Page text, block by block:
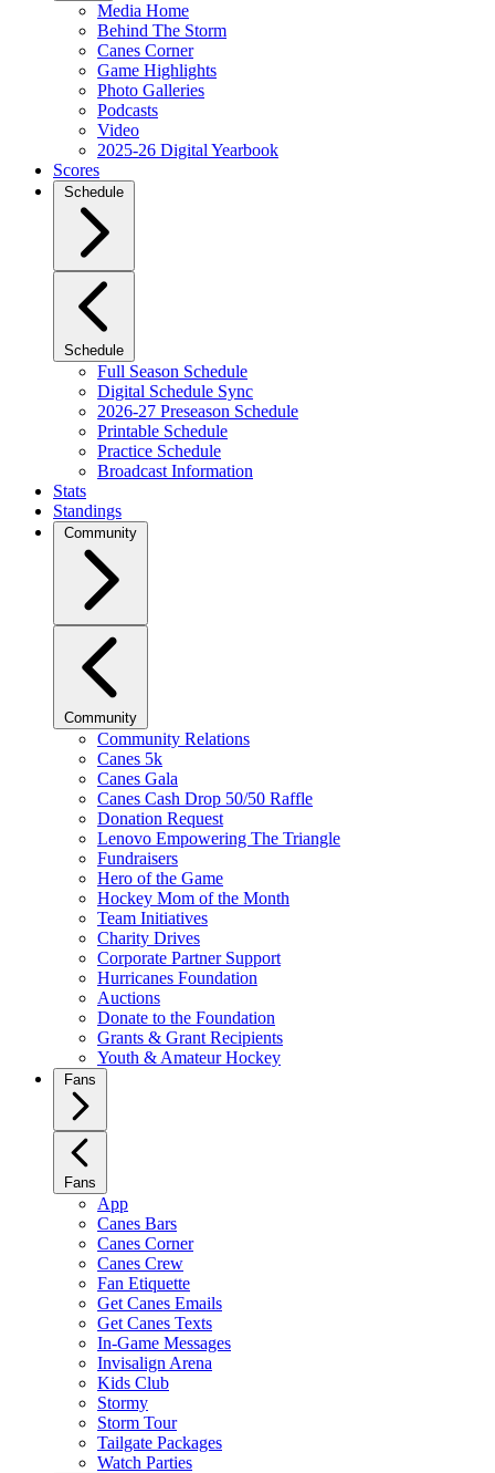
Media Home
Behind The Storm
Canes Corner
Game Highlights
Photo Galleries
Podcasts
Video
2025-26 Digital Yearbook
Scores
Schedule
Schedule
Full Season Schedule
Digital Schedule Sync
2026-27 Preseason Schedule
Printable Schedule
Practice Schedule
Broadcast Information
Stats
Standings
Community
Community
Community Relations
Canes 5k
Canes Gala
Canes Cash Drop 50/50 Raffle
Donation Request
Lenovo Empowering The Triangle
Fundraisers
Hero of the Game
Hockey Mom of the Month
Team Initiatives
Charity Drives
Corporate Partner Support
Hurricanes Foundation
Auctions
Donate to the Foundation
Grants & Grant Recipients
Youth & Amateur Hockey
Fans
Fans
App
Canes Bars
Canes Corner
Canes Crew
Fan Etiquette
Get Canes Emails
Get Canes Texts
In-Game Messages
Invisalign Arena
Kids Club
Stormy
Storm Tour
Tailgate Packages
Watch Parties